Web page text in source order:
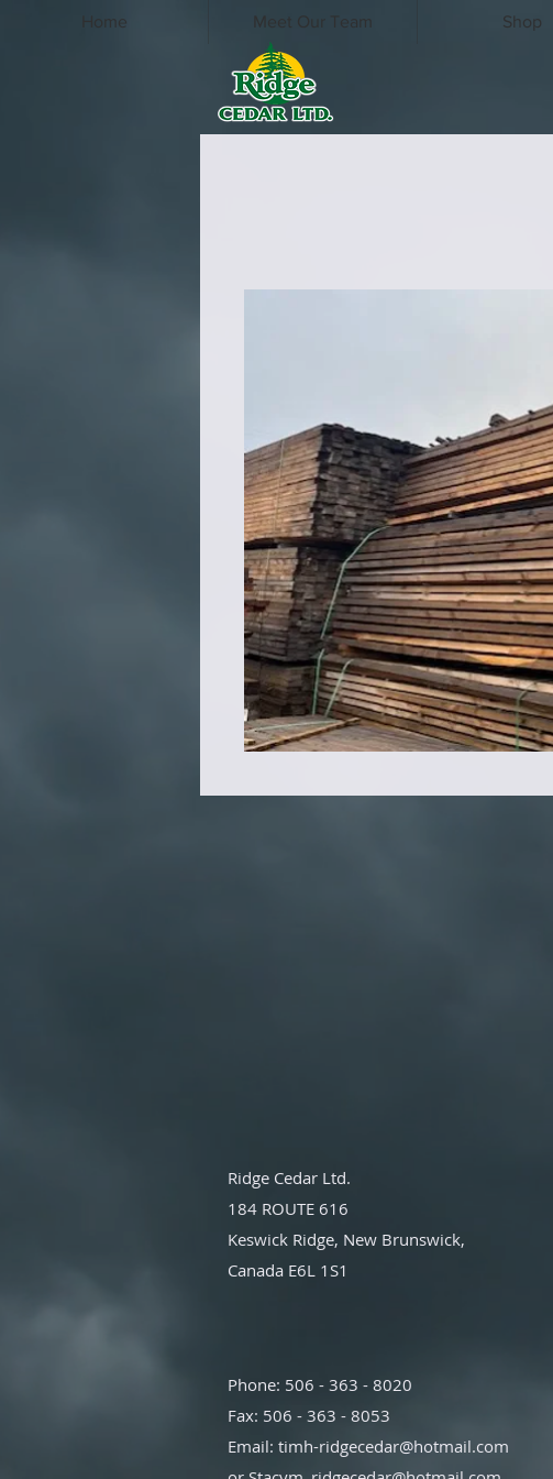
Home Meet Our Team Shop
Ridge Cedar Ltd.
184 ROUTE 616
Keswick Ridge, New Brunswick,
Canada E6L 1S1
Phone: 506 - 363 - 8020
Fax: 506 - 363 - 8053
Email: timh-ridgecedar@hotmail.com